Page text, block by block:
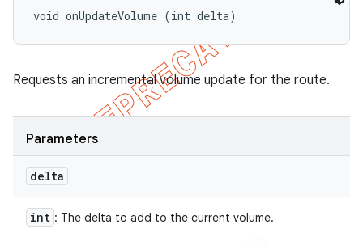
void onUpdateVolume (int delta)
Requests an incremental volume update for the route.
Parameters
delta
int : The delta to add to the current volume.